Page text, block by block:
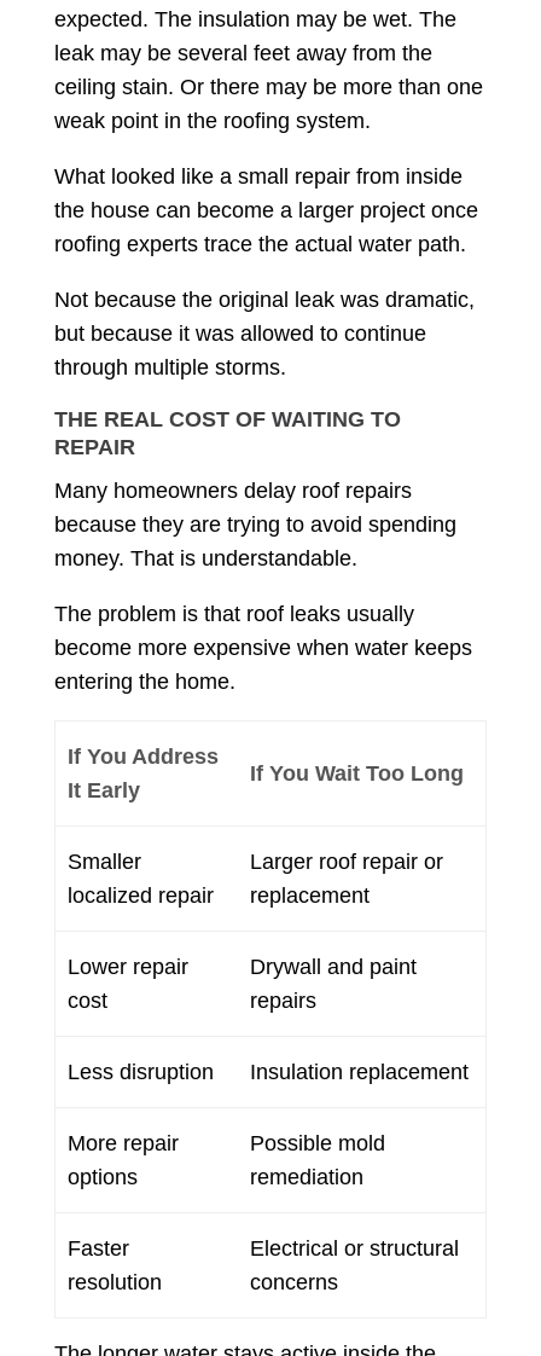
expected. The insulation may be wet. The
leak may be several feet away from the
ceiling stain. Or there may be more than one
weak point in the roofing system.
What looked like a small repair from inside
the house can become a larger project once
roofing experts trace the actual water path.
Not because the original leak was dramatic,
but because it was allowed to continue
through multiple storms.
THE REAL COST OF WAITING TO
REPAIR
Many homeowners delay roof repairs
because they are trying to avoid spending
money. That is understandable.
The problem is that roof leaks usually
become more expensive when water keeps
entering the home.
If You Address
It Early
If You Wait Too Long
Smaller
localized repair
Larger roof repair or
replacement
Lower repair
cost
Drywall and paint
repairs
Less disruption Insulation replacement
More repair
options
Possible mold
remediation
Faster
resolution
Electrical or structural
concerns